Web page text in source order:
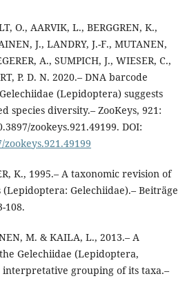
O., AARVIK, L., BERGGREN, K.,
J., LANDRY, J.-F., MUTANEN,
A., SUMPICH, J., WIESER, C.,
P. D. N. 2020.– DNA barcode
(Lepidoptera) suggests
species diversity.– ZooKeys, 921:
zookeys.921.49199. DOI:
K., 1995.– A taxonomic revision of
(Lepidoptera: Gelechiidae).– Beiträge
108.
M. & KAILA, L., 2013.– A
Gelechiidae (Lepidoptera,
interpretative grouping of its taxa.–